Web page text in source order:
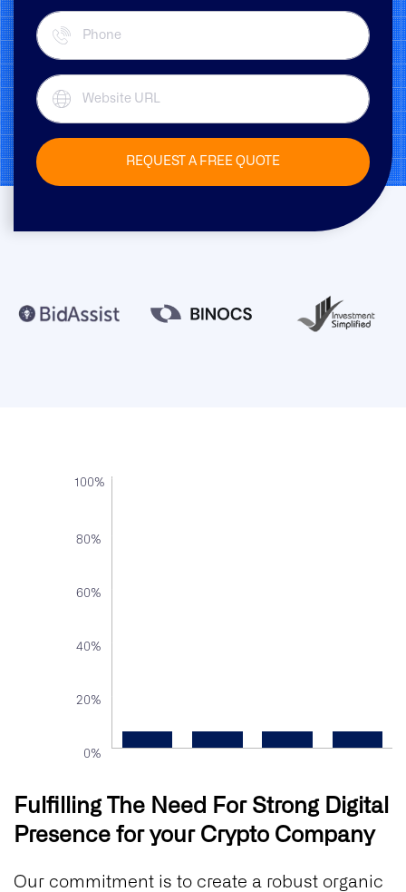
REQUEST A FREE QUOTE
100%
80%
60%
40%
20%
0%
Fulfilling The Need For Strong Digital
Presence for your Crypto Company
Our commitment is to create a robust organic